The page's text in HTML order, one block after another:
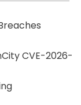
CVE-2026-